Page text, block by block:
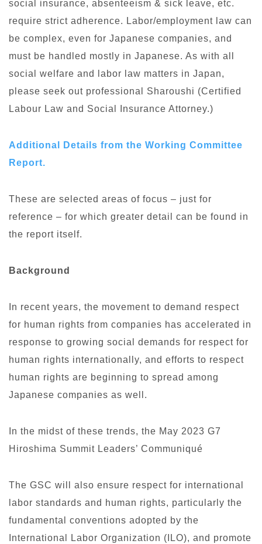
social insurance, absenteeism & sick leave, etc.
require strict adherence. Labor/employment law can
be complex, even for Japanese companies, and
must be handled mostly in Japanese. As with all
social welfare and labor law matters in Japan,
please seek out professional Sharoushi (Certified
Labour Law and Social Insurance Attorney.)
Additional Details from the Working Committee
Report.
These are selected areas of focus – just for
reference – for which greater detail can be found in
the report itself.
Background
In recent years, the movement to demand respect
for human rights from companies has accelerated in
response to growing social demands for respect for
human rights internationally, and efforts to respect
human rights are beginning to spread among
Japanese companies as well.
In the midst of these trends, the May 2023 G7
Hiroshima Summit Leaders’ Communiqué
The GSC will also ensure respect for international
labor standards and human rights, particularly the
fundamental conventions adopted by the
International Labor Organization (ILO), and promote